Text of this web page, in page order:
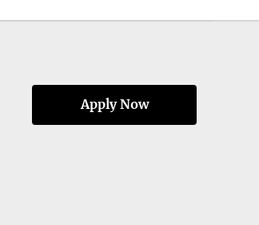
Apply Now